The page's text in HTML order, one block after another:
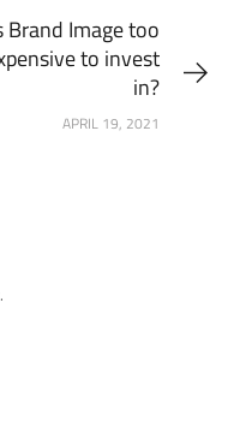
Brand Image too
to invest
in?
APRIL 19, 2021